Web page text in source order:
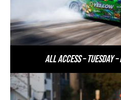
All Access – Tuesday –